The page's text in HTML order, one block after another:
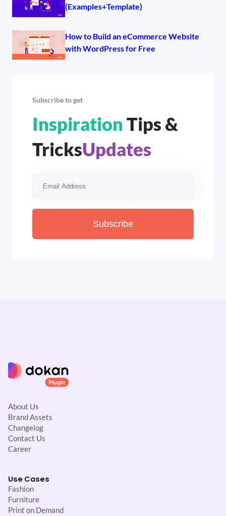
(Examples+Template)
How to Build an eCommerce Website
with WordPress for Free
Subscribe to get
Inspiration Tips &
TricksUpdates
Subscribe
About Us
Brand Assets
Changelog
Contact Us
Career
Use Cases
Fashion
Furniture
Print on Demand